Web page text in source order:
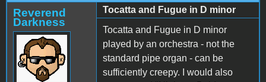
Reverend
Darkness
Tocatta and Fugue in D minor
Tocatta and Fugue in D minor
played by an orchestra - not the
standard pipe organ - can be
sufficiently creepy. I would also